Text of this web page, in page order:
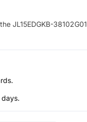
JL15EDGKB-38102G01